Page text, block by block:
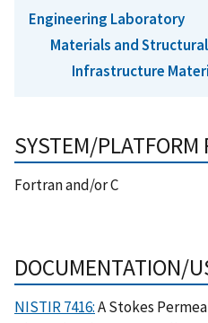
Engineering Laboratory
Materials and
Infrastructure
SYSTEM/PLATFORM
Fortran and/or C
DOCUMENTATION/
NISTIR 7416:A Stokes